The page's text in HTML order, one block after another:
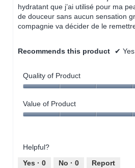
hydratant que j’ai utilisé pour ma
de douceur sans aucun sensation
compagnie va décider de le
Recommends this product ✔ Yes
Quality of Product
of
Product,
5
Value of Product
5
out
Helpful?
Yes · 0 No · 0 Report